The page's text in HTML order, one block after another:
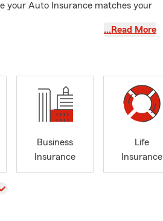
your Auto Insurance matches your
into a new place this summer?
matter most through every
has grown, you've reached a
…Read More
Business
Insurance
Life
Insurance